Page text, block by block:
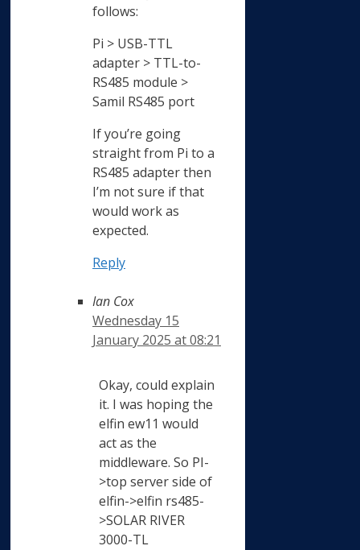
follows:
Pi > USB-TTL
adapter > TTL-to-
RS485 module >
Samil RS485 port
If you’re going
straight from Pi to a
RS485 adapter then
I’m not sure if that
would work as
expected.
Reply
Ian Cox
Wednesday 15
January 2025 at 08:21
Okay, could explain
it. I was hoping the
elfin ew11 would
act as the
middleware. So PI-
>top server side of
elfin->elfin rs485-
>SOLAR RIVER
3000-TL